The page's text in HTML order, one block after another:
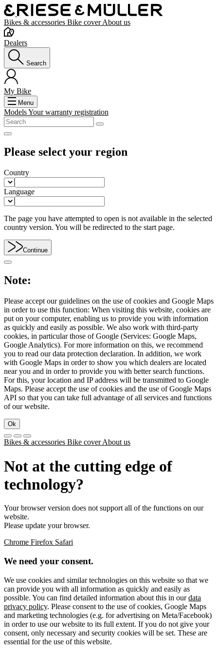
Bikes & accessories Bike coverAbout us
Dealers
Search
My Bike
Menu
ModelsYour warranty registration
Please select your region
Country
Language
The page you have attempted to open is not available in the selected
country version. You will be redirected to the start page.
Continue
Note:
Please accept our guidelines on the use of cookies and Google Maps
in order to use this function: When visiting this website, cookies are
put on your computer, enabling us to provide you with information
as quickly and easily as possible. We also work with third-party
cookies, in particular those of Google (Services: Google Maps,
Google Analytics). For more information on this, we recommend
you to read our data protection declaration. In addition, we work
with Google Maps in order to show you which dealers are located
near you and in order to provide you with better search functions.
For this, your location and IP address will be transmitted to Google
Maps. Please accept the use of cookies and the use of Google Maps
API so that you can take full advantage of all services and functions
of our website.
Ok
Bikes & accessories Bike coverAbout us
Not at the cutting edge of
technology?
Your browser version does not support all of the functions on our
website.
Please update your browser.
Chrome Firefox Safari
We need your consent.
We use cookies and similar technologies on this website so that we
can provide you with all information as quickly and easily as
possible. You can find detailed information about this in ourdata
privacy policy. Please consent to the use of cookies, Google Maps
and marketing technologies (e.g. for advertising on Meta/Facebook)
in order to use our website to its full extent. If you do not give your
consent, only necessary and security cookies will be set. These are
essential for the use of this website.